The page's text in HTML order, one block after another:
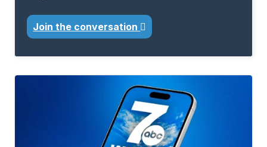
Join the conversation